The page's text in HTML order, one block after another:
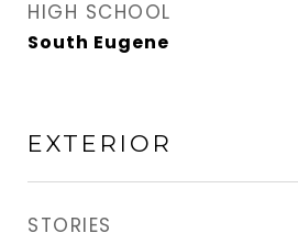
HIGH SCHOOL
South Eugene
EXTERIOR
STORIES